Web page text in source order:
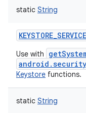
static String
KEYSTORE_SERVICE
Use with
Keystore functions.
static String